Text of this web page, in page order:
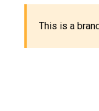
This is a